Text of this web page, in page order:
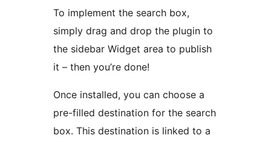
To implement the search box,
simply drag and drop the plugin to
the sidebar Widget area to publish
it – then you’re done!
Once installed, you can choose a
pre-filled destination for the search
box. This destination is linked to a